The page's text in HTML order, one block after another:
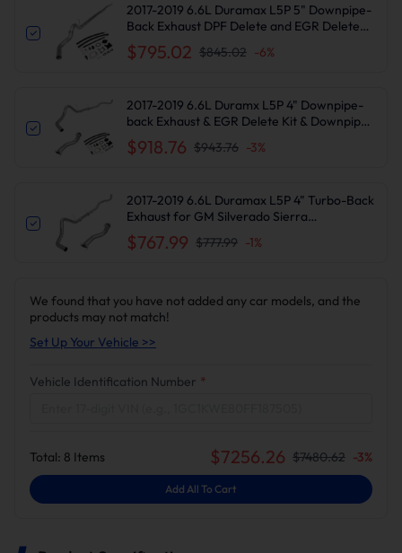
2017-2019 6.6L Duramax L5P 5" Downpipe-
Back Exhaust DPF Delete and EGR Delete
Kit for Chevy Silverado/GMC Sierra
2500/3500HD
$795.02 $845.02 -6%
2017-2019 6.6L Duramx L5P 4" Downpipe-
back Exhaust & EGR Delete Kit & Downpipe
for GM Silverado Sierra 2500/3500HD
$918.76 $943.76 -3%
2017-2019 6.6L Duramax L5P 4" Turbo-Back
Exhaust for GM Silverado Sierra
2500/3500HD
$767.99 $777.99 -1%
We found that you have not added any car models, and the
products may not match!
Set Up Your Vehicle >>
Vehicle Identification Number *
Total: 8 Items $7256.26 $7480.62 -3%
Add All To Cart